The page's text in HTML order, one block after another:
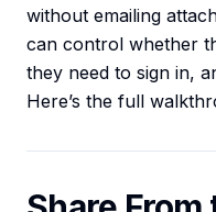
without emailing
can control whether
they need to sign in,
Here’s the full